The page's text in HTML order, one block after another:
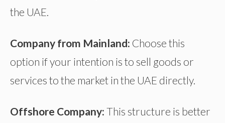
the UAE.
Company from Mainland: Choose this
option if your intention is to sell goods or
services to the market in the UAE directly.
Offshore Company: This structure is better